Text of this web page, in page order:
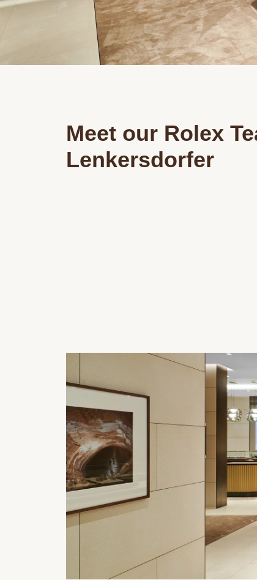
Meet our Rolex
Lenkersdorfer